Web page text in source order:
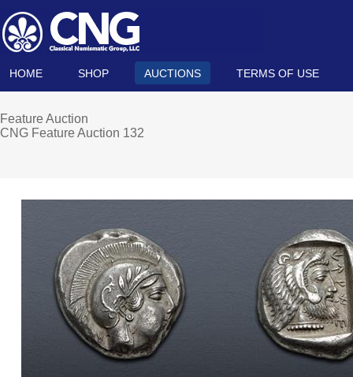
HOME SHOP AUCTIONS TERMS OF USE
Feature Auction
CNG Feature Auction 132